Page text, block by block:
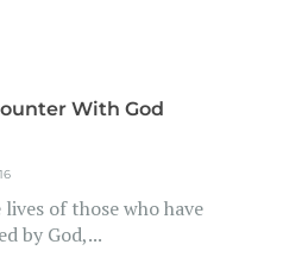
With God
of those who have
by God,...